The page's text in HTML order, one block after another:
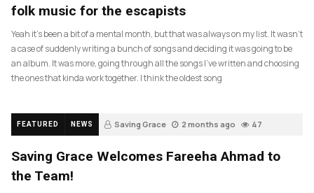
folk music for the escapists
Yeah it’s been a bit of a mental month, but that was always on my list. It wasn’t
a case of suddenly writing a bunch of songs and deciding it was going to be
an album. It was more, going through all the songs I’ve written and choosing
the ones that kinda work together. I think the oldest song
FEATURED NEWS Saving Grace 2 months ago 47
Saving Grace Welcomes Fareeha Ahmad to
the Team!